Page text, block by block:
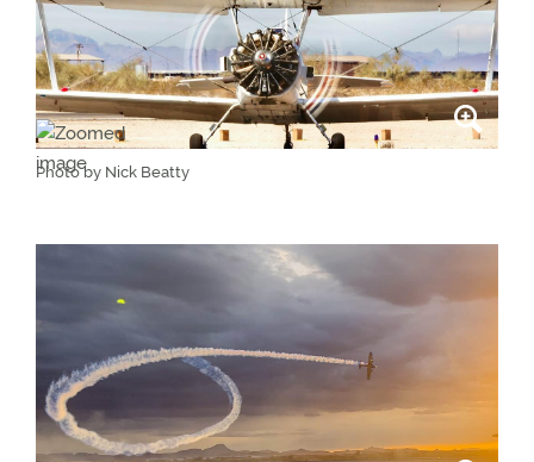
Photo by Nick Beatty